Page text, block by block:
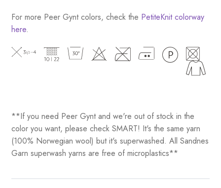
For more Peer Gynt colors, check the PetiteKnit colorway
here.
**If you need Peer Gynt and we're out of stock in the
color you want, please check SMART! It's the same yarn
(100% Norwegian wool) but it's superwashed. All Sandnes
Garn superwash yarns are free of microplastics**